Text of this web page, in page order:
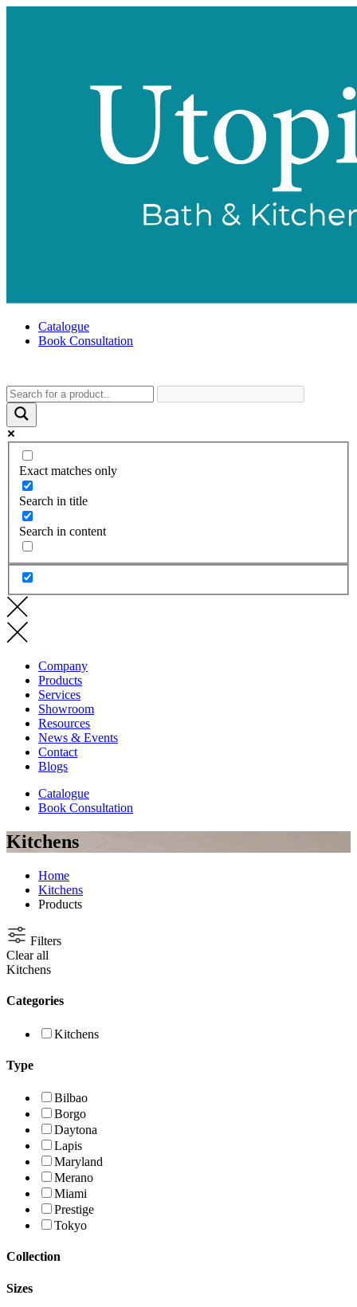
Catalogue
Book Consultation
Exact matches only
Search in title
Search in content
Company
Products
Services
Showroom
Resources
News & Events
Contact
Blogs
Catalogue
Book Consultation
Kitchens
Home
Kitchens
Products
Filters
Clear all
Kitchens
Categories
Kitchens
Type
Bilbao
Borgo
Daytona
Lapis
Maryland
Merano
Miami
Prestige
Tokyo
Collection
Sizes